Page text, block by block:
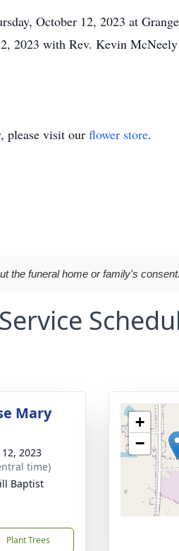
October 12, 2023 at
2023 with Rev. Kevin
please visit our flower store.
the funeral home or family's consent.
Service
Mary
2023
time)
Baptist
Plant Trees
+
−